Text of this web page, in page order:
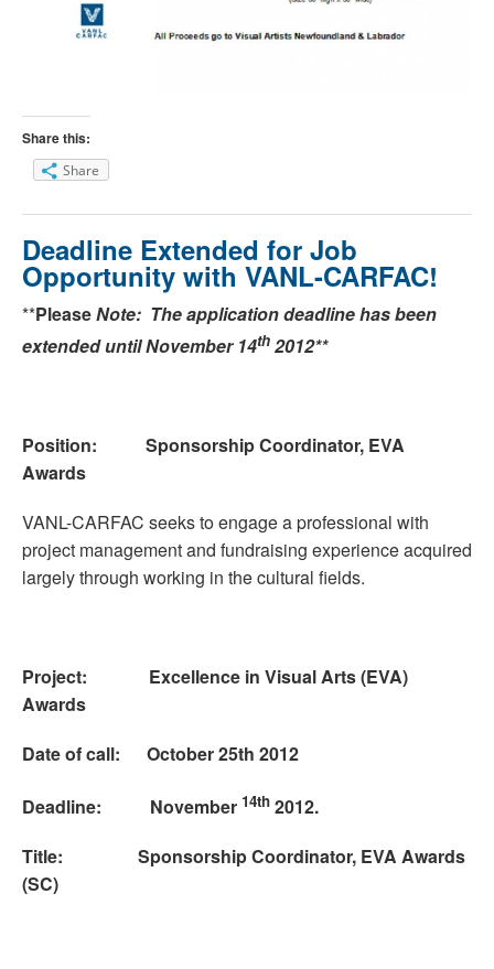
Share this:
Share
Deadline Extended for Job
Opportunity with VANL-CARFAC!
**PleaseNote: The application deadline has been
extended until November 14th 2012**
Position: Sponsorship Coordinator, EVA
Awards
VANL-CARFAC seeks to engage a professional with
project management and fundraising experience acquired
largely through working in the cultural fields.
Project: Excellence in Visual Arts (EVA)
Awards
Date of call: October 25th 2012
Deadline: November 14th 2012.
Title: Sponsorship Coordinator, EVA Awards
(SC)